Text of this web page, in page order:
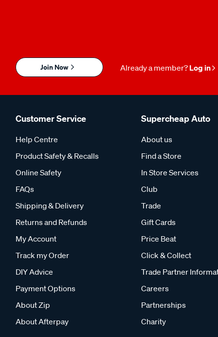
Join Now Already a member? Log in
Customer Service
Help Centre
Product Safety & Recalls
Online Safety
FAQs
Shipping & Delivery
Returns and Refunds
My Account
Track my Order
DIY Advice
Payment Options
About Zip
About Afterpay
Supercheap Auto
About us
Find a Store
In Store Services
Club
Trade
Gift Cards
Price Beat
Click & Collect
Trade Partner
Careers
Partnerships
Charity